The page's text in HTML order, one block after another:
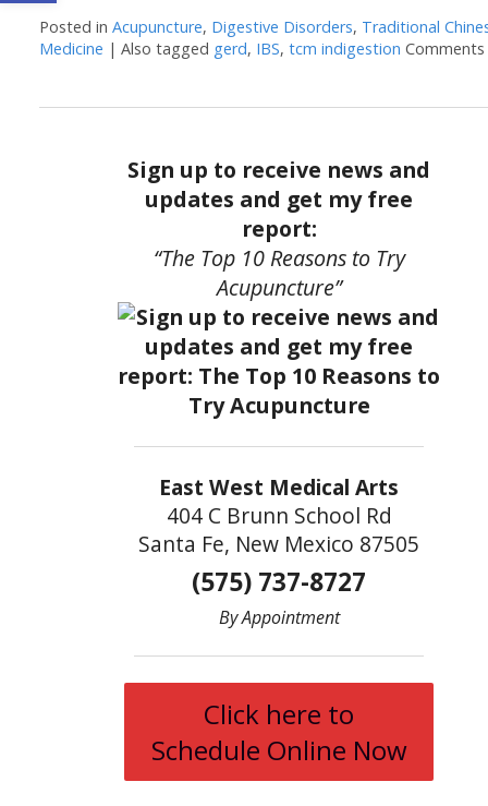
Posted inAcupuncture, Digestive Disorders, Traditional
Medicine |Also tagged gerd, IBS,tcm indigestion
Sign up to receive news and
updates and get my free
report:
“The Top 10 Reasons to Try
Acupuncture”
East West Medical Arts
404 C Brunn School Rd
Santa Fe, New Mexico 87505
(575) 737-8727
By Appointment
Click here to
Schedule Online Now